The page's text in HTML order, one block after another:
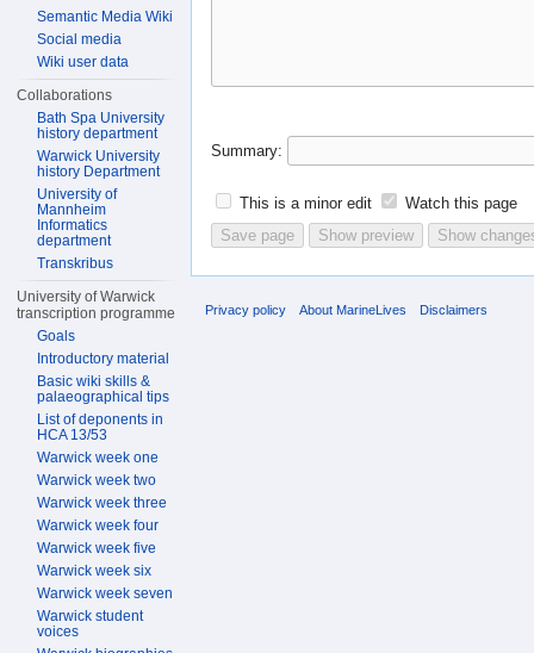
Summary:
This is a minor edit Watch this page
Semantic Media Wiki
Social media
Wiki user data
Collaborations
Bath Spa University
history department
Warwick University
history Department
University of
Mannheim
Informatics
department
Transkribus
University of Warwick
transcription programme
Goals
Introductory material
Basic wiki skills &
palaeographical tips
List of deponents in
HCA 13/53
Warwick week one
Warwick week two
Warwick week three
Warwick week four
Warwick week five
Warwick week six
Warwick week seven
Warwick student
voices
Privacy policy About MarineLives Disclaimers